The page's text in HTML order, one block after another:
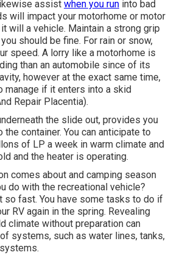
assist when you run into bad
will impact your motorhome or motor
will a vehicle. Maintain a strong grip
should be fine. For rain or snow,
speed. A lorry like a motorhome is
than an automobile since of its
however at the exact same time,
manage if it enters into a skid
Repair Placentia).
the slide out, provides you
container. You can anticipate to
of LP a week in warm climate and
and the heater is operating.
comes about and camping season
do with the recreational vehicle?
so fast. You have some tasks to do if
RV again in the spring. Revealing
climate without preparation can
systems, such as water lines, tanks,